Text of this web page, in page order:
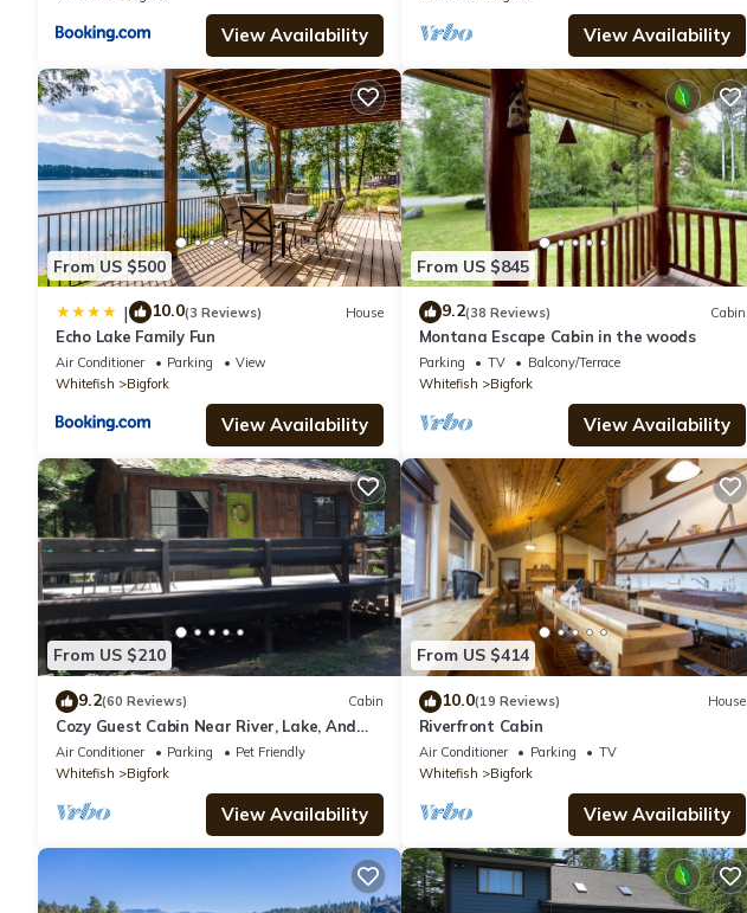
View Availability View Availability
From US $500
| 10.0(3 Reviews) House
Echo Lake Family Fun
Air Conditioner Parking
View
Whitefish
Bigfork
View Availability
From US $845
9.2(38 Reviews) Cabin
Montana Escape Cabin in the woods
Parking TV
Balcony/Terrace
Whitefish
Bigfork
View Availability
From US $210
9.2(60 Reviews) Cabin
Cozy Guest Cabin Near River, Lake, And
Hiking Access.
Air Conditioner Parking
Pet Friendly
Whitefish
Bigfork
View Availability
From US $414
10.0(19 Reviews) House
Riverfront Cabin
Air Conditioner Parking
TV
Whitefish
Bigfork
View Availability